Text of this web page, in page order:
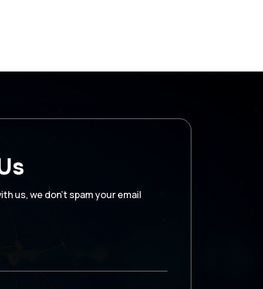
us, we don’t spam your email